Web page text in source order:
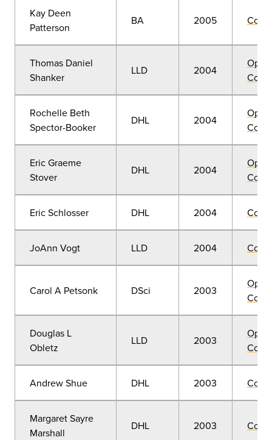
Kay Deen
Patterson
BA 2005
Thomas Daniel
Shanker
LLD 2004
Rochelle Beth
Spector-Booker
DHL 2004
Eric Graeme
Stover
DHL 2004
Eric Schlosser DHL 2004
JoAnn Vogt LLD 2004
Carol A Petsonk DSci 2003
Douglas L
Obletz
LLD 2003
Andrew Shue DHL 2003
Margaret Sayre
Marshall
DHL 2003